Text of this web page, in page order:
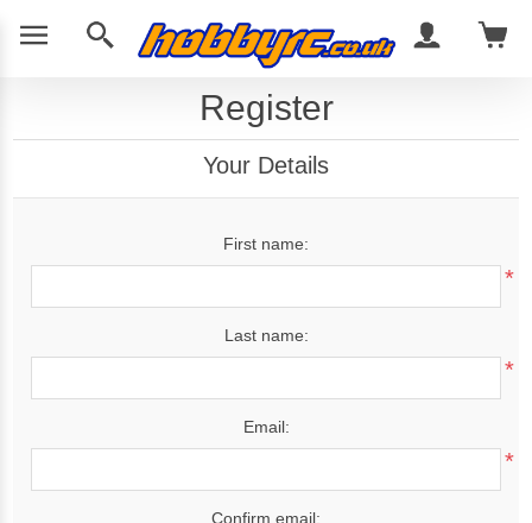
Register
Your Details
First name:
*
Last name:
*
Email:
*
Confirm email: